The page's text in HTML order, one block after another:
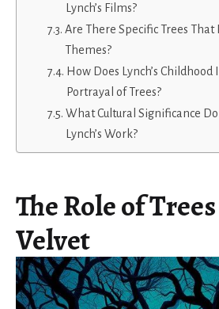
Lynch’s Films?
Are There Specific Trees
Themes?
How Does Lynch’s
Portrayal of Trees?
What Cultural Significance
Lynch’s Work?
The Role of
Velvet